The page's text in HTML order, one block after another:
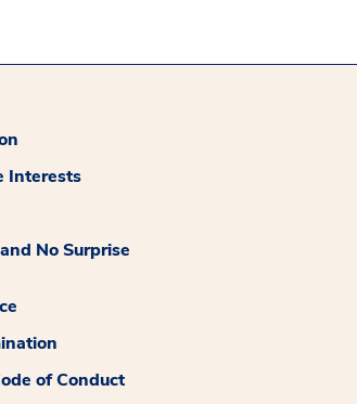
Interests
No Surprise
of Conduct